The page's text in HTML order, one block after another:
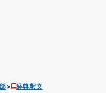
経典釈文